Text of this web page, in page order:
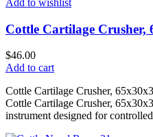
Cottle Cartilage Crusher,
$46.00
Add to cart
Cottle Cartilage Crusher,
Cottle Cartilage Crusher,
instrument designed for